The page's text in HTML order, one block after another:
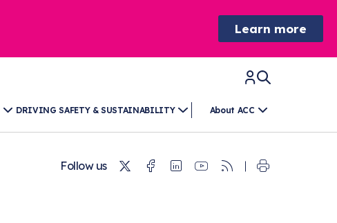
Learn more
DRIVING SAFETY & SUSTAINABILITY About ACC
Follow us TwitterFacebook
Linkedin
Youtube
RSS